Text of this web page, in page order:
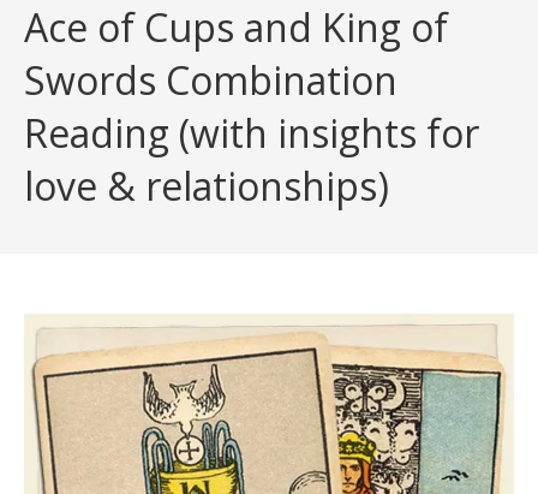
Ace of Cups and King of
Swords Combination
Reading (with insights for
love & relationships)